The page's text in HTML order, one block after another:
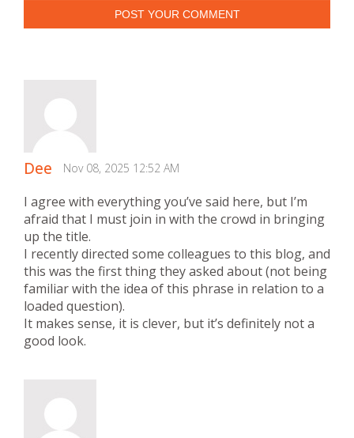
POST YOUR COMMENT
Dee Nov 08, 2025 12:52 AM
I agree with everything you’ve said here, but I’m
afraid that I must join in with the crowd in bringing
up the title.
I recently directed some colleagues to this blog, and
this was the first thing they asked about (not being
familiar with the idea of this phrase in relation to a
loaded question).
It makes sense, it is clever, but it’s definitely not a
good look.